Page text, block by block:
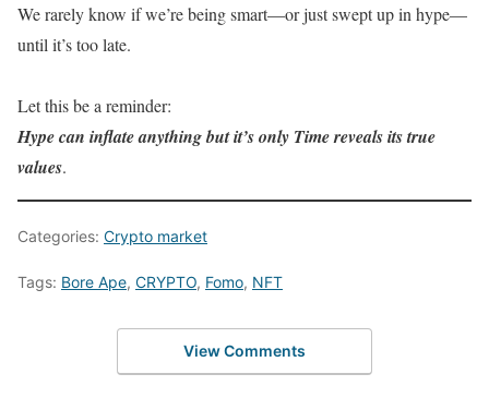
We rarely know if we’re being smart—or just swept up in hype—
until it’s too late.
Let this be a reminder:
Hype can inflate anything but it’s only Time reveals its true
values.
Categories: Crypto market
Tags: Bore Ape, CRYPTO, Fomo, NFT
View Comments